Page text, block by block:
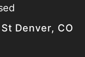
Denver, CO